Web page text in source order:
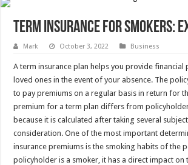
Term Insurance for Smokers:
Mark October 3, 2022 Business
A term insurance plan helps you provide
loved ones in the event of your absence. The
to pay premiums on a regular basis in return for
premium for a term plan differs from
because it is calculated after taking several
consideration. One of the most important
insurance premiums is the smoking habits of the
policyholder is a smoker, it has a direct impact on